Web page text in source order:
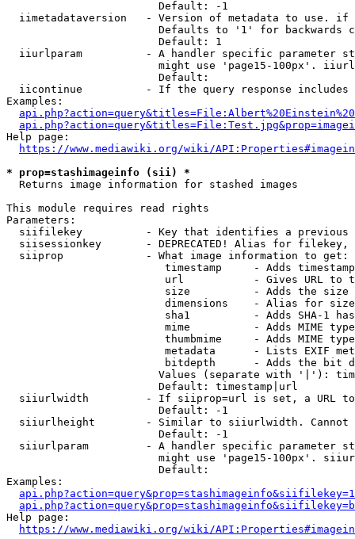
                        Default: -1
iimetadataversion   - Version of metadata to use.
Defaults to '1' for backwards
                        Default: 1
iiurlparam          - A handler specific parameter
might use 'page15-100px'.
                        Default:
iicontinue          - If the query response
Examples:
Help page:
https://www.mediawiki.org/wiki/
* prop=stashimageinfo (sii) *
  Returns image information for stashed images
This module requires read rights
Parameters:
siifilekey          - Key that identifies a
siisessionkey       - DEPRECATED! Alias for filekey,
  siiprop             - What image information to get:
timestamp     - Adds
url           - Gives URL to
size          - Adds the
                         dimensions    - Alias for size
sha1          - Adds SHA-1
mime          - Adds MIME
thumbmime     - Adds MIME
metadata      - Lists EXIF
bitdepth      - Adds the bit
Values (separate with '|'):
                        Default: timestamp|url
siiurlwidth         - If siiprop=url is set, a URL
                        Default: -1
siiurlheight        - Similar to siiurlwidth. Cannot
                        Default: -1
siiurlparam         - A handler specific parameter
might use 'page15-100px'.
                        Default:
Examples:
Help page:
https://www.mediawiki.org/wiki/